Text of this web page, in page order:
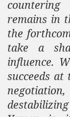
remains in
the
take a
influence.
succeeds